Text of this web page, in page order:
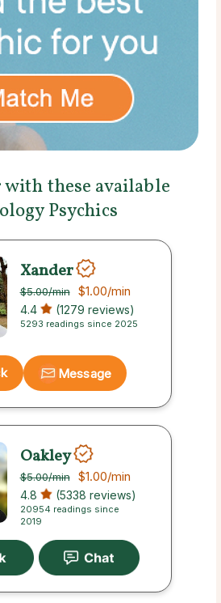
with these available
Psychics
Xander
$5.00/min $1.00/min
4.4 (1279 reviews)
5293 readings since 2025
Message
Oakley
$5.00/min $1.00/min
4.8 (5338 reviews)
20954 readings since
2019